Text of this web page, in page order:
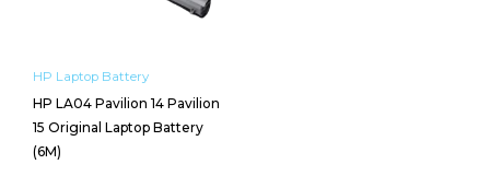
HP Laptop Battery
HP LA04 Pavilion 14 Pavilion
15 Original Laptop Battery
(6M)